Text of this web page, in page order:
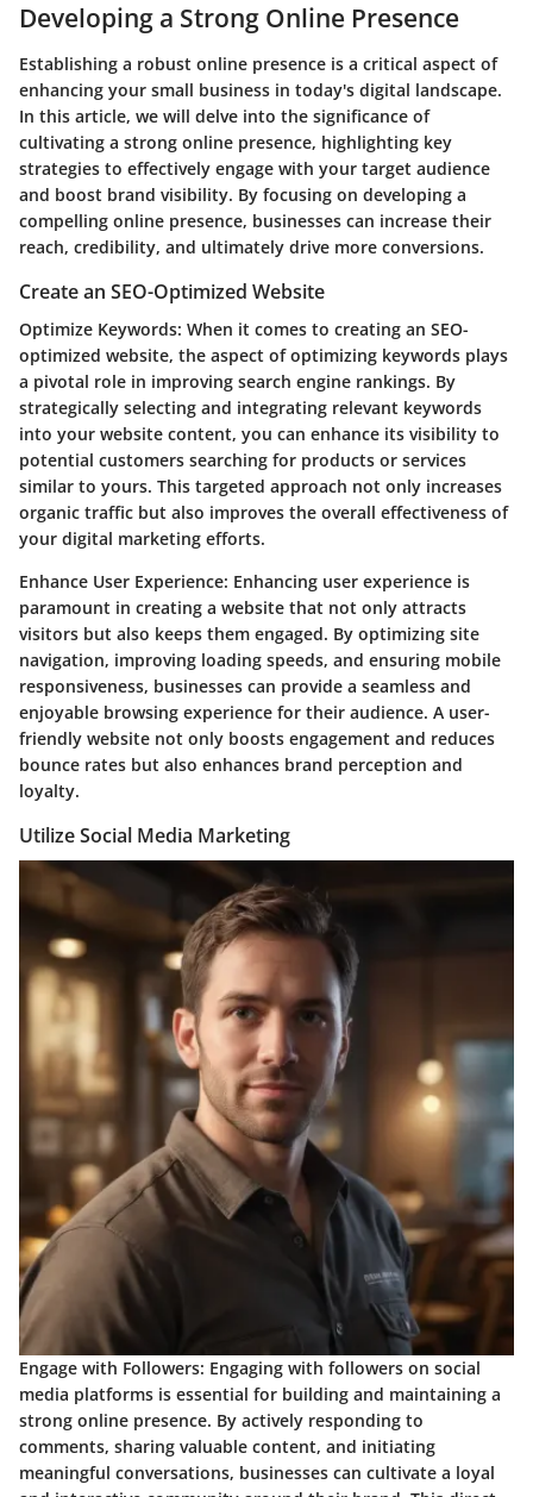
Developing a Strong Online Presence
Establishing a robust online presence is a critical aspect of
enhancing your small business in today's digital landscape.
In this article, we will delve into the significance of
cultivating a strong online presence, highlighting key
strategies to effectively engage with your target audience
and boost brand visibility. By focusing on developing a
compelling online presence, businesses can increase their
reach, credibility, and ultimately drive more conversions.
Create an SEO-Optimized Website
Optimize Keywords: When it comes to creating an SEO-
optimized website, the aspect of optimizing keywords plays
a pivotal role in improving search engine rankings. By
strategically selecting and integrating relevant keywords
into your website content, you can enhance its visibility to
potential customers searching for products or services
similar to yours. This targeted approach not only increases
organic traffic but also improves the overall effectiveness of
your digital marketing efforts.
Enhance User Experience: Enhancing user experience is
paramount in creating a website that not only attracts
visitors but also keeps them engaged. By optimizing site
navigation, improving loading speeds, and ensuring mobile
responsiveness, businesses can provide a seamless and
enjoyable browsing experience for their audience. A user-
friendly website not only boosts engagement and reduces
bounce rates but also enhances brand perception and
loyalty.
Utilize Social Media Marketing
Engage with Followers: Engaging with followers on social
media platforms is essential for building and maintaining a
strong online presence. By actively responding to
comments, sharing valuable content, and initiating
meaningful conversations, businesses can cultivate a loyal